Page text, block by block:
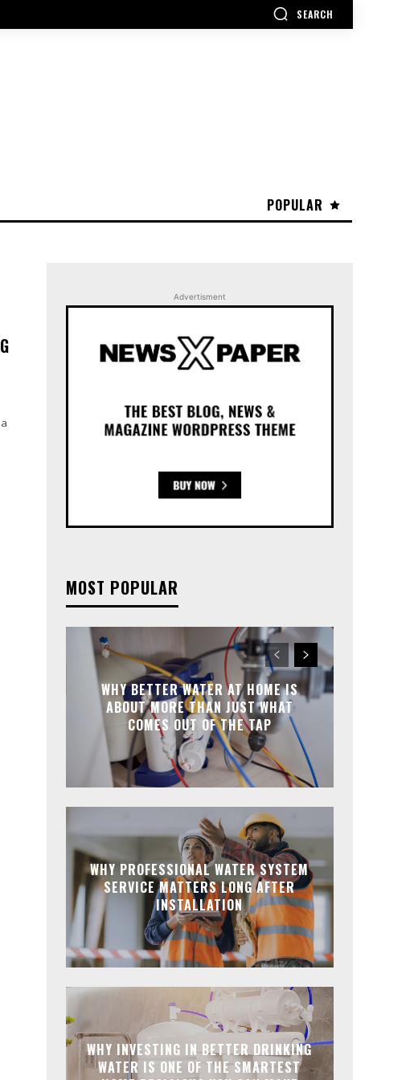
SEARCH
POPULAR
Advertisment
MOST POPULAR
WHY BETTER WATER AT HOME IS
ABOUT MORE THAN JUST WHAT
COMES OUT OF THE TAP
WHY PROFESSIONAL WATER SYSTEM
SERVICE MATTERS LONG AFTER
INSTALLATION
WHY INVESTING IN BETTER DRINKING
WATER IS ONE OF THE SMARTEST